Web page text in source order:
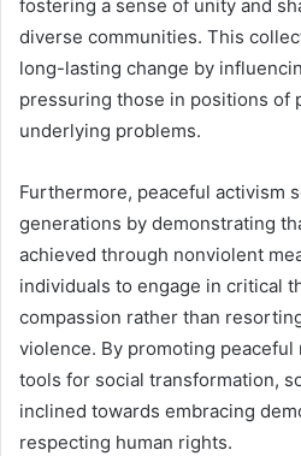
fostering a sense of unity and
diverse communities. This
long-lasting change by
pressuring those in positions of
underlying problems.
Furthermore, peaceful activism
generations by demonstrating
achieved through nonviolent
individuals to engage in critical
compassion rather than
violence. By promoting peaceful
tools for social transformation,
inclined towards embracing
respecting human rights.